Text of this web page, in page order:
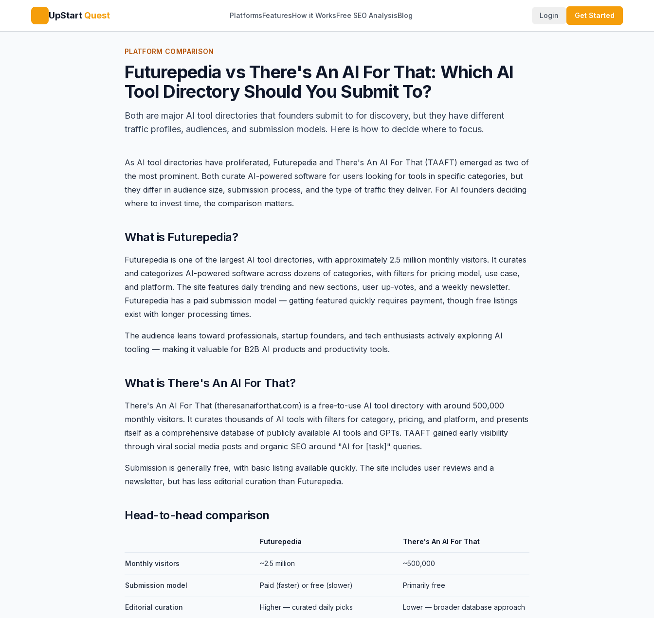
UpStart Quest PlatformsFeaturesHow it WorksFree SEO AnalysisBlog Login Get Started
PLATFORM COMPARISON
Futurepedia vs There's An AI For That: Which AI
Tool Directory Should You Submit To?
Both are major AI tool directories that founders submit to for discovery, but they have different
traffic profiles, audiences, and submission models. Here is how to decide where to focus.
As AI tool directories have proliferated, Futurepedia and There's An AI For That (TAAFT) emerged as two of
the most prominent. Both curate AI-powered software for users looking for tools in specific categories, but
they differ in audience size, submission process, and the type of traffic they deliver. For AI founders deciding
where to invest time, the comparison matters.
What is Futurepedia?
Futurepedia is one of the largest AI tool directories, with approximately 2.5 million monthly visitors. It curates
and categorizes AI-powered software across dozens of categories, with filters for pricing model, use case,
and platform. The site features daily trending and new sections, user up-votes, and a weekly newsletter.
Futurepedia has a paid submission model — getting featured quickly requires payment, though free listings
exist with longer processing times.
The audience leans toward professionals, startup founders, and tech enthusiasts actively exploring AI
tooling — making it valuable for B2B AI products and productivity tools.
What is There's An AI For That?
There's An AI For That (theresanaiforthat.com) is a free-to-use AI tool directory with around 500,000
monthly visitors. It curates thousands of AI tools with filters for category, pricing, and platform, and presents
itself as a comprehensive database of publicly available AI tools and GPTs. TAAFT gained early visibility
through viral social media posts and organic SEO around "AI for [task]" queries.
Submission is generally free, with basic listing available quickly. The site includes user reviews and a
newsletter, but has less editorial curation than Futurepedia.
Head-to-head comparison
Futurepedia There's An AI For That
Monthly visitors ~2.5 million ~500,000
Submission model Paid (faster) or free (slower) Primarily free
Editorial curation Higher — curated daily picks Lower — broader database approach